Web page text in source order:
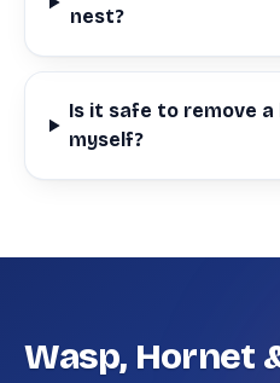
nest?
Is it safe to remove
myself?
Wasp, Hornet